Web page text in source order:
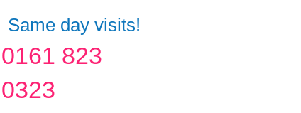
Same day visits!
0161 823
0323